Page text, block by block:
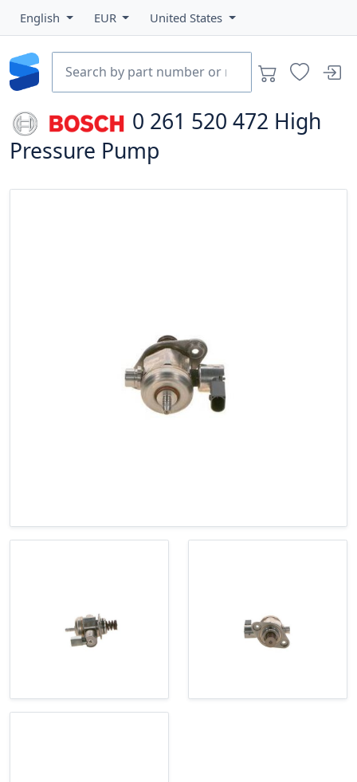
English EUR United States
0 261 520 472 High
Pressure Pump